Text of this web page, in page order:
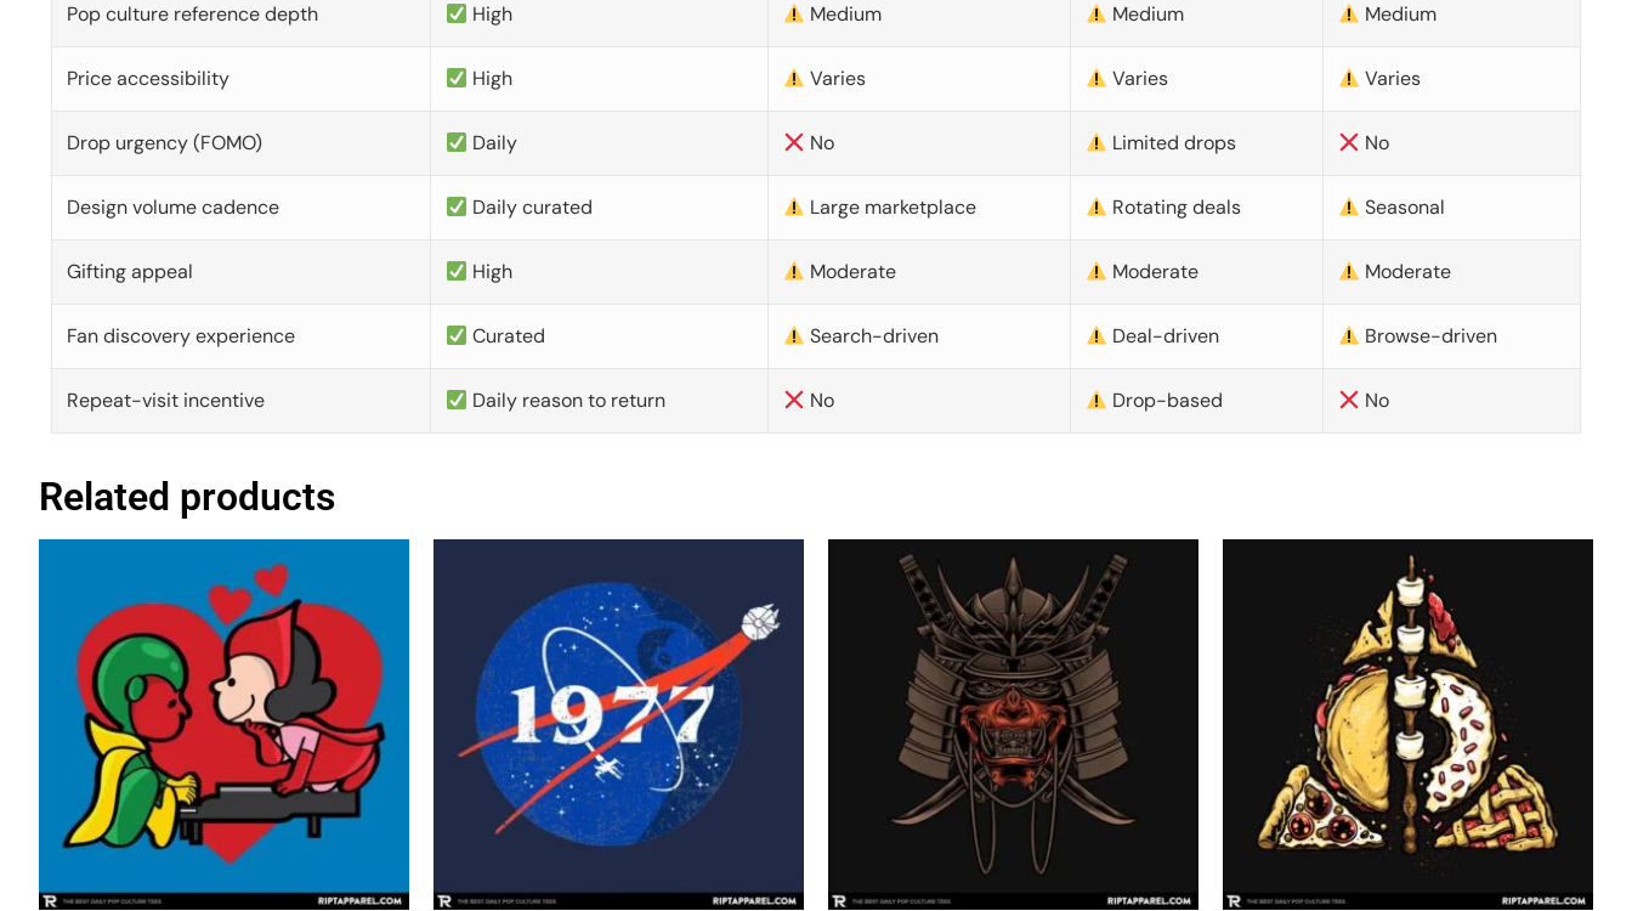
Pop culture reference depth High Medium Medium Medium
Price accessibility High Varies Varies Varies
Drop urgency (FOMO) Daily No Limited drops No
Design volume cadence Daily curated Large marketplace Rotating deals Seasonal
Gifting appeal High Moderate Moderate Moderate
Fan discovery experience Curated Search-driven Deal-driven Browse-driven
Repeat-visit incentive Daily reason to return No Drop-based No
Related products